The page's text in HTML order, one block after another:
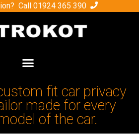
Call 01924 365 390
fit car privacy
made for every
of the car.